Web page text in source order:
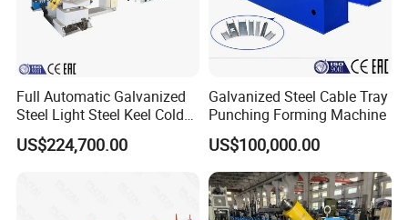
Product Parameters
Type Galvanized Floor Decking Panel Roll Forming Machine
Thickness Of Material
0.8-1.5mm
Roll Stages
23-25 stages
15+15KW
Full Automatic Galvanized
Steel Light Steel Keel Cold
Roll/Rolling
Forming/Former Making
US$224,700.00
Galvanized Steel Cable Tray
Punching Forming Machine
US$100,000.00